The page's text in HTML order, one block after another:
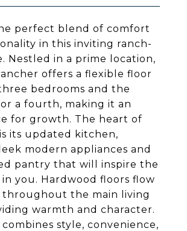
perfect blend of comfort
in this inviting ranch-
Nestled in a prime location,
offers a flexible floor
bedrooms and the
a fourth, making it an
for growth. The heart of
its updated kitchen,
modern appliances and
pantry that will inspire the
you. Hardwood floors flow
the main living
warmth and character.
combines style, convenience,